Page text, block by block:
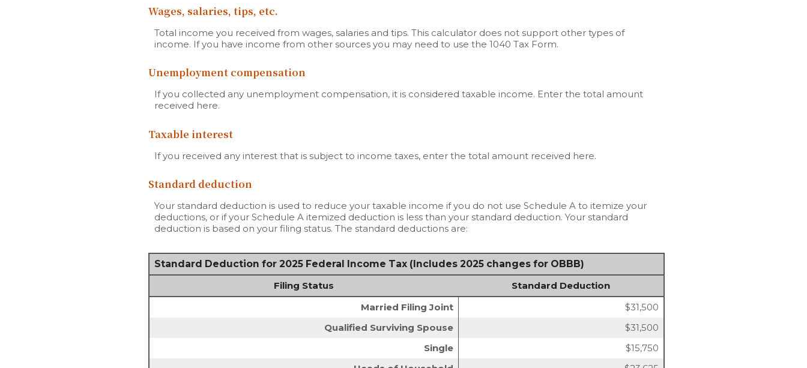
Wages, salaries, tips, etc.
Total income you received from wages, salaries and tips. This calculator does not support other types of
income. If you have income from other sources you may need to use the 1040 Tax Form.
Unemployment compensation
If you collected any unemployment compensation, it is considered taxable income. Enter the total amount
received here.
Taxable interest
If you received any interest that is subject to income taxes, enter the total amount received here.
Standard deduction
Your standard deduction is used to reduce your taxable income if you do not use Schedule A to itemize your
deductions, or if your Schedule A itemized deduction is less than your standard deduction. Your standard
deduction is based on your filing status. The standard deductions are:
Standard Deduction for 2025 Federal Income Tax (Includes 2025 changes for OBBB)
Filing Status
Standard Deduction
Married Filing Joint
$31,500
Qualified Surviving Spouse
$31,500
Single
$15,750